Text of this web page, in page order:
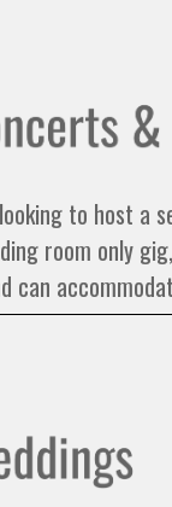
to host a
room only
can